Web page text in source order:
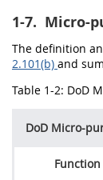
1-7. Micro-
The definition
2.101(b) and
Table 1-2: DoD
DoD Micro-
Function